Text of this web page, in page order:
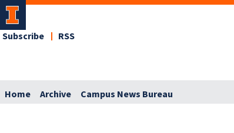
Subscribe RSS
Home Archive Campus News Bureau